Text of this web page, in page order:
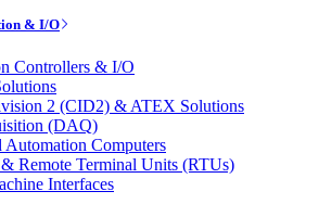
& I/O
Controllers & I/O
2 (CID2) & ATEX Solutions
(DAQ)
Automation Computers
Remote Terminal Units (RTUs)
Interfaces